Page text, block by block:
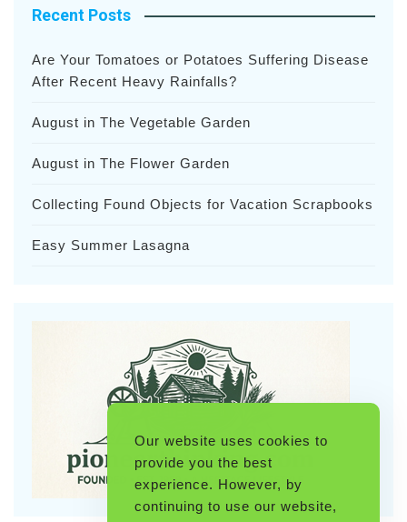
Recent Posts
Are Your Tomatoes or Potatoes Suffering Disease
After Recent Heavy Rainfalls?
August in The Vegetable Garden
August in The Flower Garden
Collecting Found Objects for Vacation Scrapbooks
Easy Summer Lasagna
Our website uses cookies to
provide you the best
experience. However, by
continuing to use our website,